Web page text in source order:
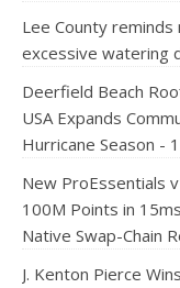
Lee County
excessive watering
Deerfield Beach
USA Expands
Hurricane Season -
New ProEssentials
100M Points in
Native Swap-Chain
J. Kenton Pierce